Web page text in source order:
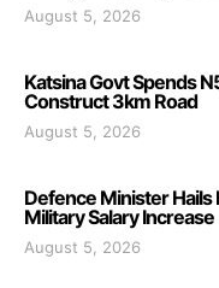
August 5, 2026
Katsina Govt Spends
Construct 3km Road
August 5, 2026
Defence Minister Hails
Military Salary Increase
August 5, 2026